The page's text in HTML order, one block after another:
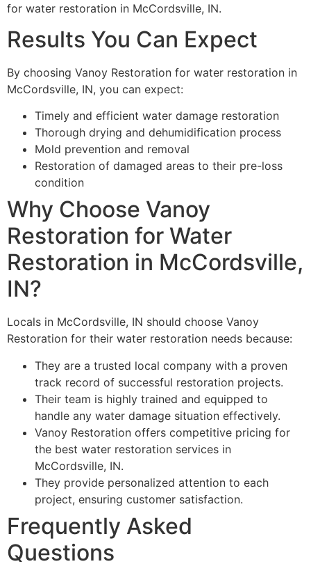
for water restoration in McCordsville, IN.
Results You Can Expect
By choosing Vanoy Restoration for water restoration in
McCordsville, IN, you can expect:
Timely and efficient water damage restoration
Thorough drying and dehumidification process
Mold prevention and removal
Restoration of damaged areas to their pre-loss
condition
Why Choose Vanoy
Restoration for Water
Restoration in McCordsville,
IN?
Locals in McCordsville, IN should choose Vanoy
Restoration for their water restoration needs because:
They are a trusted local company with a proven
track record of successful restoration projects.
Their team is highly trained and equipped to
handle any water damage situation effectively.
Vanoy Restoration offers competitive pricing for
the best water restoration services in
McCordsville, IN.
They provide personalized attention to each
project, ensuring customer satisfaction.
Frequently Asked
Questions